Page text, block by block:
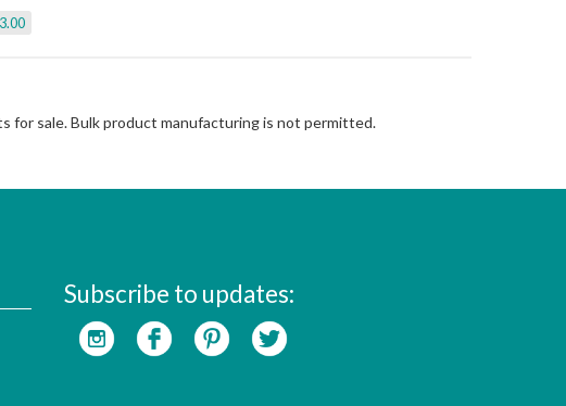
for sale. Bulk product manufacturing is not permitted.
Subscribe to updates: